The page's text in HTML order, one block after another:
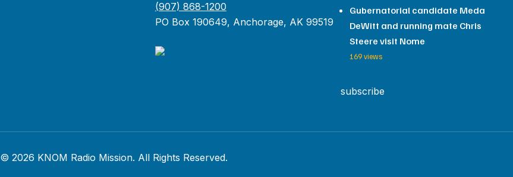
(907) 868-1200
PO Box 190649, Anchorage, AK 99519
Gubernatorial candidate Meda
DeWitt and running mate Chris
Steere visit Nome
169 views
subscribe
© 2026 KNOM Radio Mission. All Rights Reserved.